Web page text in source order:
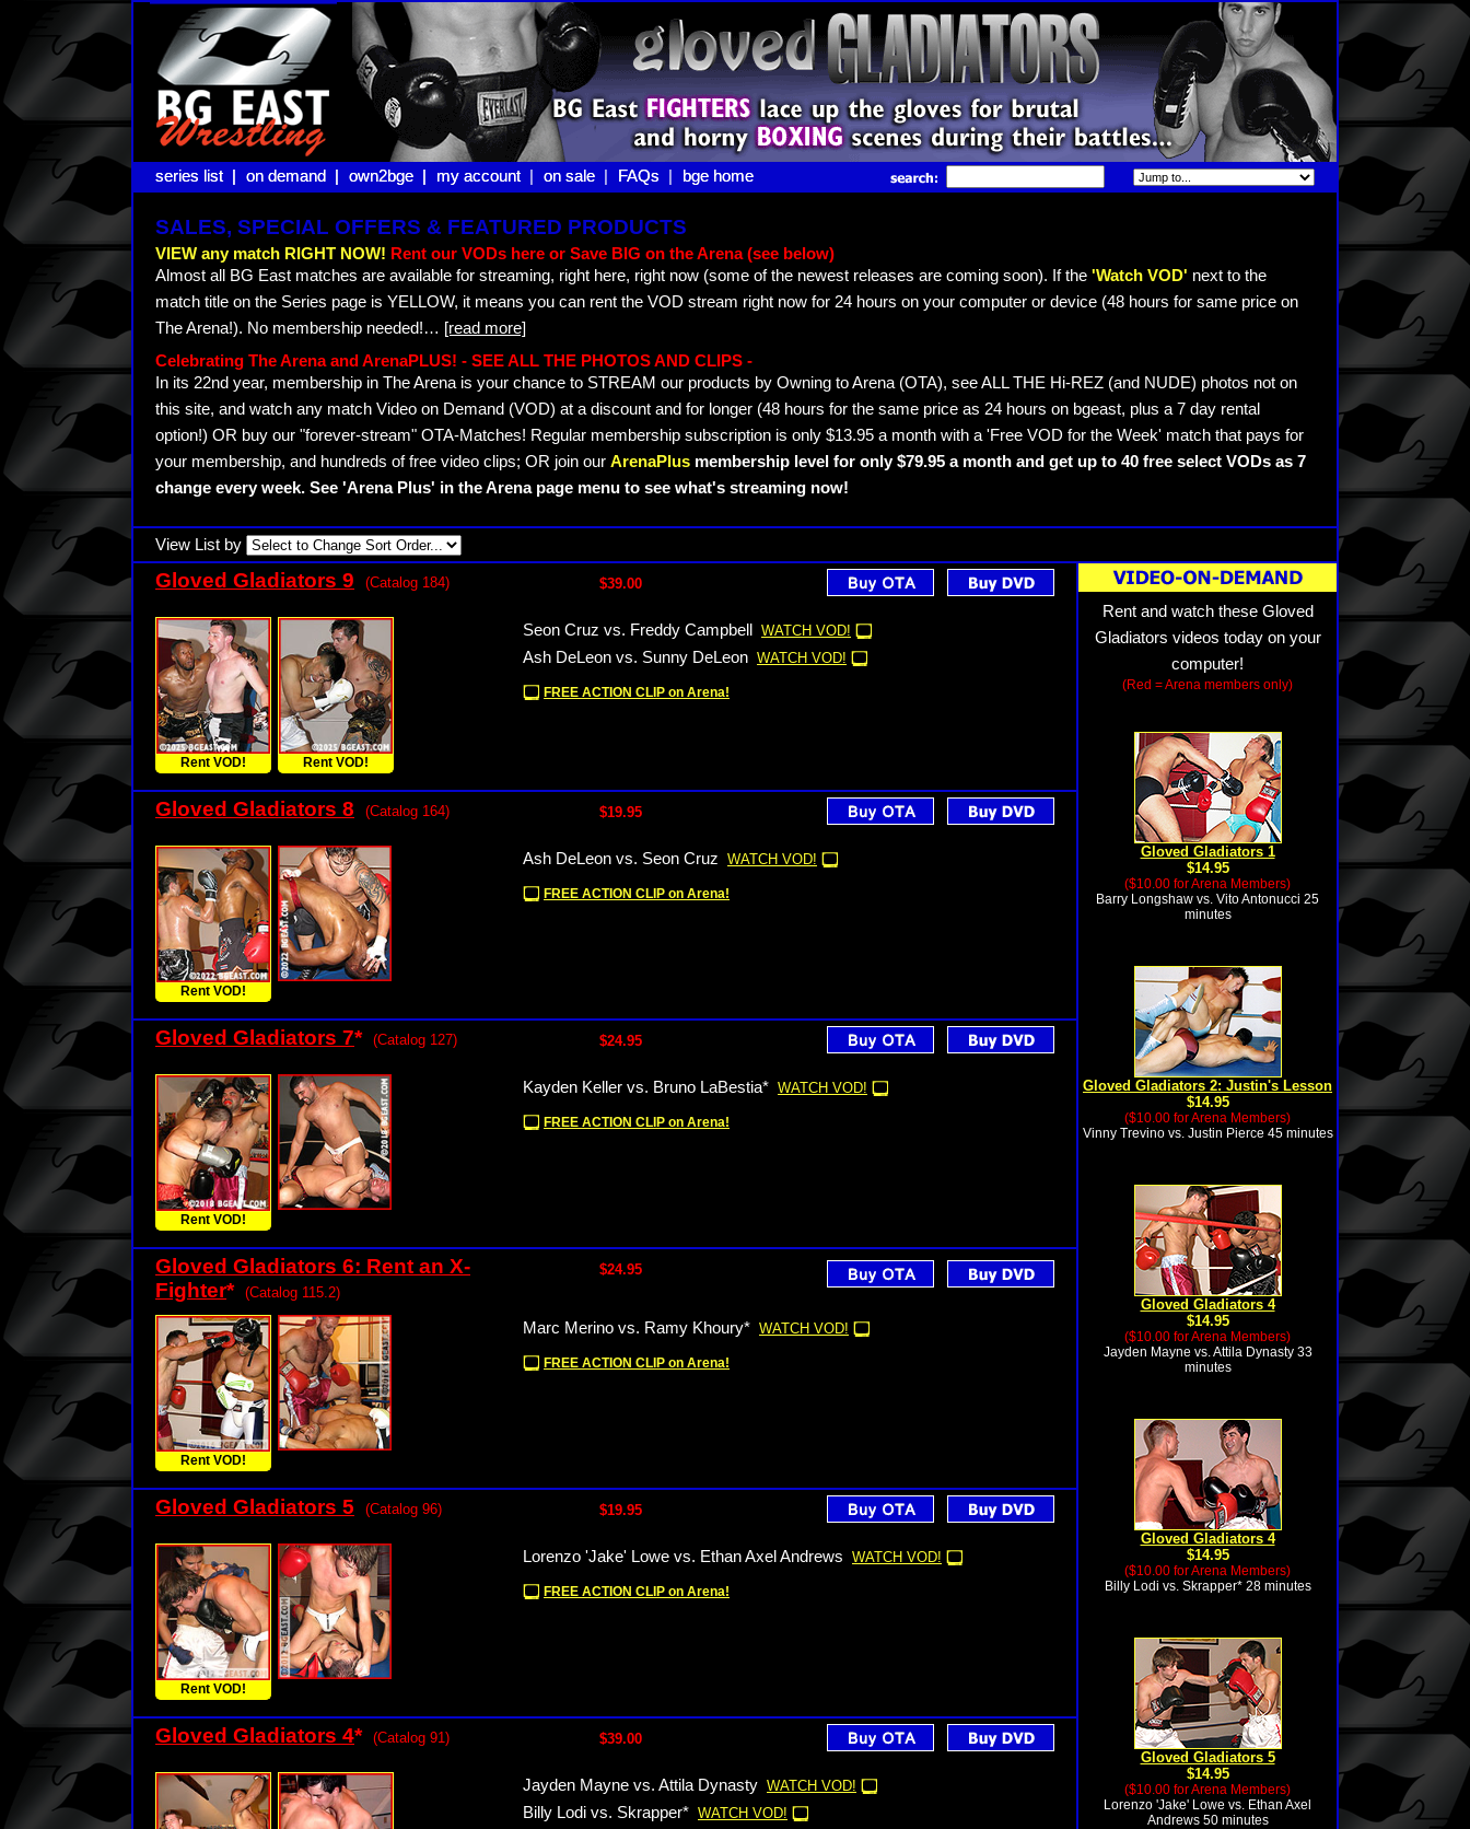
series list |
series list | on demand |
on demand | own2bge |
own2bge | my account |
my account on sale |
on sale FAQs |
FAQs bge home
bge home
SALES, SPECIAL OFFERS & FEATURED PRODUCTS
VIEW any match RIGHT NOW! Rent our VODs here or Save BIG on the Arena (see below)
Almost all BG East matches are available for streaming, right here, right now (some of the newest releases are coming soon). If the 'Watch VOD' next to the
match title on the Series page is YELLOW, it means you can rent the VOD stream right now for 24 hours on your computer or device (48 hours for same price on
The Arena!). No membership needed!… [read more]
Celebrating The Arena and ArenaPLUS! - SEE ALL THE PHOTOS AND CLIPS -
In its 22nd year, membership in The Arena is your chance to STREAM our products by Owning to Arena (OTA), see ALL THE Hi-REZ (and NUDE) photos not on
this site, and watch any match Video on Demand (VOD) at a discount and for longer (48 hours for the same price as 24 hours on bgeast, plus a 7 day rental
option!) OR buy our "forever-stream" OTA-Matches! Regular membership subscription is only $13.95 a month with a 'Free VOD for the Week' match that pays for
your membership, and hundreds of free video clips; OR join our ArenaPlus membership level for only $79.95 a month and get up to 40 free select VODs as 7
change every week. See 'Arena Plus' in the Arena page menu to see what's streaming now!
View List by
Gloved Gladiators 9 (Catalog 184) $39.00
Rent VOD! Rent VOD!
Seon Cruz vs. Freddy Campbell WATCH VOD!
Ash DeLeon vs. Sunny DeLeon WATCH VOD!
FREE ACTION CLIP on Arena!
Gloved Gladiators 8 (Catalog 164) $19.95
Rent VOD!
Ash DeLeon vs. Seon Cruz WATCH VOD!
FREE ACTION CLIP on Arena!
Gloved Gladiators 7* (Catalog 127) $24.95
Rent VOD!
Kayden Keller vs. Bruno LaBestia* WATCH VOD!
FREE ACTION CLIP on Arena!
Gloved Gladiators 6: Rent an X-
Fighter* (Catalog 115.2)
$24.95
Rent VOD!
Marc Merino vs. Ramy Khoury* WATCH VOD!
FREE ACTION CLIP on Arena!
Gloved Gladiators 5 (Catalog 96) $19.95
Rent VOD!
Lorenzo 'Jake' Lowe vs. Ethan Axel Andrews WATCH VOD!
FREE ACTION CLIP on Arena!
Gloved Gladiators 4* (Catalog 91) $39.00
Jayden Mayne vs. Attila Dynasty WATCH VOD!
Billy Lodi vs. Skrapper* WATCH VOD!
Rent and watch these Gloved
Gladiators videos today on your
computer!
(Red = Arena members only)
Gloved Gladiators 1
$14.95
($10.00 for Arena Members)
Barry Longshaw vs. Vito Antonucci 25
minutes
Gloved Gladiators 2: Justin's Lesson
$14.95
($10.00 for Arena Members)
Vinny Trevino vs. Justin Pierce 45 minutes
Gloved Gladiators 4
$14.95
($10.00 for Arena Members)
Jayden Mayne vs. Attila Dynasty 33
minutes
Gloved Gladiators 4
$14.95
($10.00 for Arena Members)
Billy Lodi vs. Skrapper* 28 minutes
Gloved Gladiators 5
$14.95
($10.00 for Arena Members)
Lorenzo 'Jake' Lowe vs. Ethan Axel
Andrews 50 minutes